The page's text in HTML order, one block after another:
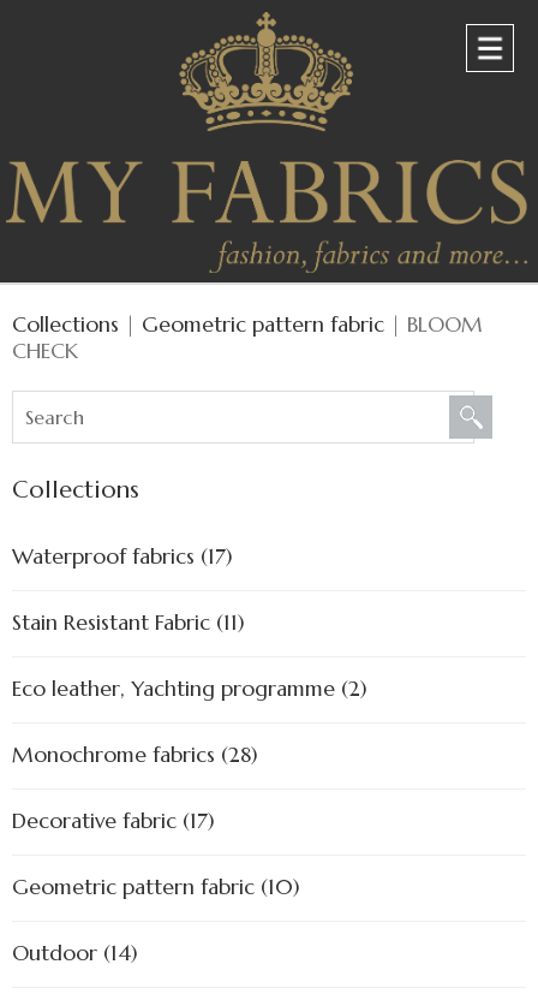
Collections | Geometric pattern fabric | BLOOM
CHECK
Collections
Waterproof fabrics (17)
Stain Resistant Fabric (11)
Eco leather, Yachting programme (2)
Monochrome fabrics (28)
Decorative fabric (17)
Geometric pattern fabric (10)
Outdoor (14)